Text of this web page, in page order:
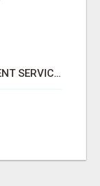
TOP SALESFORCE CRM DEVELOPMENT SERVICES COMPANY IN INDIA